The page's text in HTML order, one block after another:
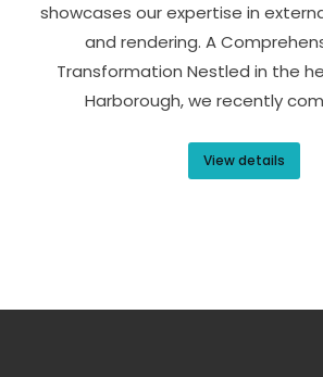
showcases our expertise in
and rendering. A
Transformation Nestled in the
Harborough, we recently
View details